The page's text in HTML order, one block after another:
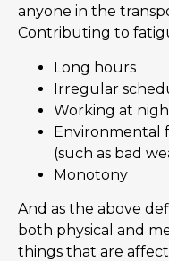
anyone in the
Contributing to
Long hours
Irregular
Working at
Environmental
(such as bad
Monotony
And as the above
both physical and
things that are